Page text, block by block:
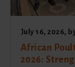
July 16, 2026,
African
2026: